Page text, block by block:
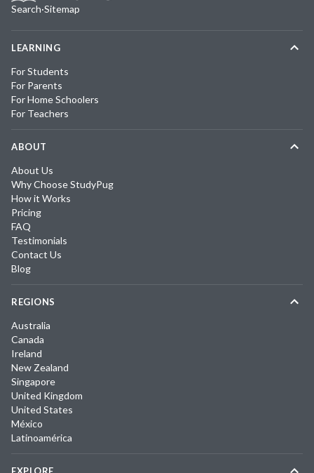
Search·Sitemap
LEARNING
For Students
For Parents
For Home Schoolers
For Teachers
ABOUT
About Us
Why Choose StudyPug
How it Works
Pricing
FAQ
Testimonials
Contact Us
Blog
REGIONS
Australia
Canada
Ireland
New Zealand
Singapore
United Kingdom
United States
México
Latinoamérica